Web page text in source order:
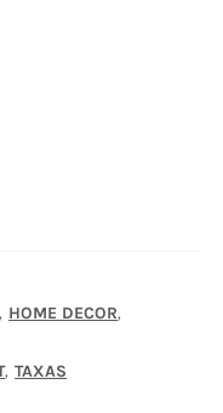
, HOME DECOR,
,TAXAS